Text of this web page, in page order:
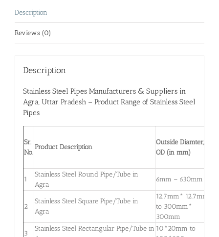
Description
Reviews (0)
Description
Stainless Steel Pipes Manufacturers & Suppliers in
Agra, Uttar Pradesh – Product Range of Stainless Steel
Pipes
Sr.
No.
Product Description
Outside Diamter,
OD (in mm)
1
Stainless Steel Round Pipe/Tube in
Agra
6mm – 630mm
2
Stainless Steel Square Pipe/Tube in
Agra
12.7mm* 12.7mm
to 300mm*
300mm
3
Stainless Steel Rectangular Pipe/Tube in 10*20mm to